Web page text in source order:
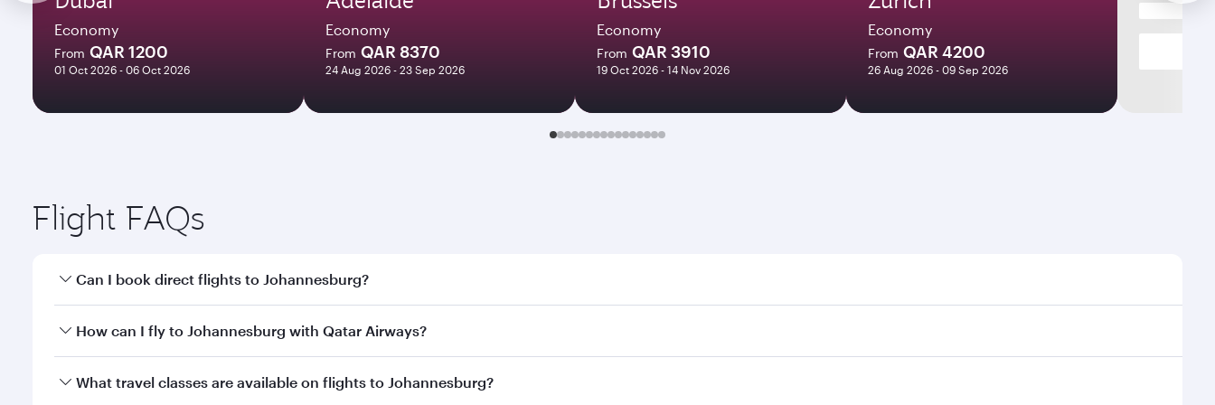
Economy
From QAR 1200
01 Oct 2026 - 06 Oct 2026
Economy
From QAR 8370
24 Aug 2026 - 23 Sep 2026
Economy
From QAR 3910
19 Oct 2026 - 14 Nov 2026
Economy
From QAR 4200
26 Aug 2026 - 09 Sep 2026
Flight FAQs
Can I book direct flights to Johannesburg?
Yes, Qatar Airways operates direct flights to Johannesburg. Search for flights through our homepage to find flight times and frequencies.
How can I fly to Johannesburg with Qatar Airways?
You can fly directly to Johannesburg with Qatar Airways. Connect to over 160 destinations via Doha, with smooth and efficient transfers at Hamad International
What travel classes are available on flights to Johannesburg?